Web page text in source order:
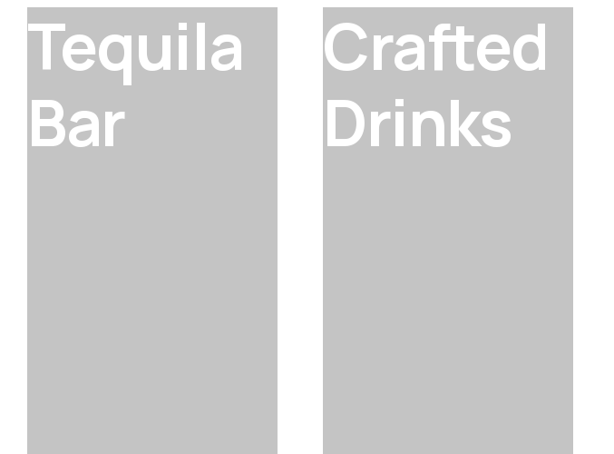
Tequila
Bar
Crafted
Drinks